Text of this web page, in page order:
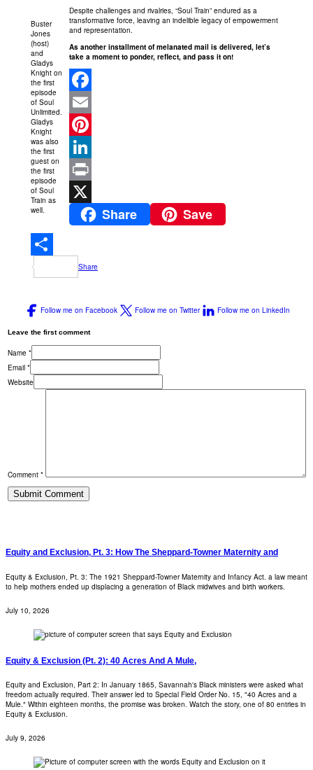
Buster
Jones
(host)
and
Gladys
Knight on
the first
episode
of Soul
Unlimited.
Gladys
Knight
was also
the first
guest on
the first
episode
of Soul
Train as
well.
Despite challenges and rivalries, “Soul Train” endured as a
transformative force, leaving an indelible legacy of empowerment
and representation.
As another installment of melanated mail is delivered, let’s
take a moment to ponder, reflect, and pass it on!
Facebook
Email
Pinterest
LinkedIn
Print
Share Save
Share
Follow me on Facebook Follow me on Twitter Follow me on LinkedIn
Leave the first comment
Name *
Email *
Website
Comment *
Equity and Exclusion, Pt. 3: How The Sheppard-Towner Maternity and
Equity & Exclusion, Pt. 3: The 1921 Sheppard-Towner Maternity and Infancy Act. a law meant
to help mothers ended up displacing a generation of Black midwives and birth workers.
July 10, 2026
Equity & Exclusion (Pt. 2): 40 Acres And A Mule,
Equity and Exclusion, Part 2: In January 1865, Savannah's Black ministers were asked what
freedom actually required. Their answer led to Special Field Order No. 15, "40 Acres and a
Mule." Within eighteen months, the promise was broken. Watch the story, one of 80 entries in
Equity & Exclusion.
July 9, 2026